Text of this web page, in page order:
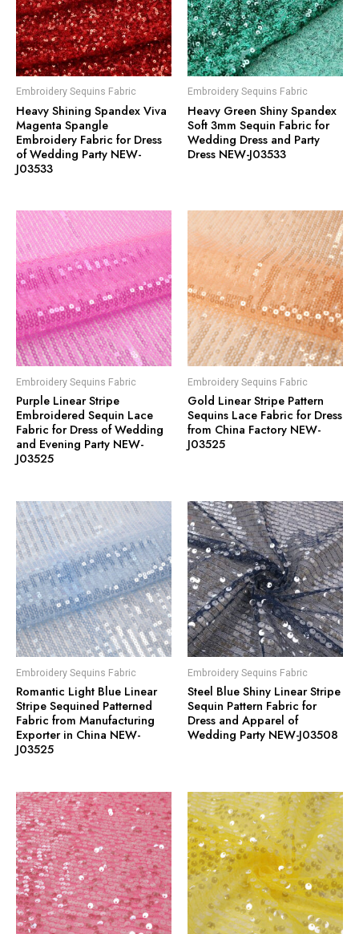
Embroidery Sequins Fabric
Heavy Shining Spandex Viva
Magenta Spangle
Embroidery Fabric for Dress
of Wedding Party NEW-
J03533
Embroidery Sequins Fabric
Heavy Green Shiny Spandex
Soft 3mm Sequin Fabric for
Wedding Dress and Party
Dress NEW-J03533
Embroidery Sequins Fabric
Purple Linear Stripe
Embroidered Sequin Lace
Fabric for Dress of Wedding
and Evening Party NEW-
J03525
Embroidery Sequins Fabric
Gold Linear Stripe Pattern
Sequins Lace Fabric for Dress
from China Factory NEW-
J03525
Embroidery Sequins Fabric
Romantic Light Blue Linear
Stripe Sequined Patterned
Fabric from Manufacturing
Exporter in China NEW-
J03525
Embroidery Sequins Fabric
Steel Blue Shiny Linear Stripe
Sequin Pattern Fabric for
Dress and Apparel of
Wedding Party NEW-J03508